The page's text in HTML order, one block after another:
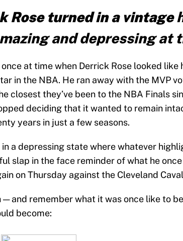
Rose turned in a vintage
and depressing at
at time when Derrick Rose looked
in the NBA. He ran away with the MVP
closest they’ve been to the NBA Finals
deciding that it wanted to remain
years in just a few seasons.
in a depressing state where whatever
slap in the face reminder of what he once
on Thursday against the Cleveland
— and remember what it was once like to
become: